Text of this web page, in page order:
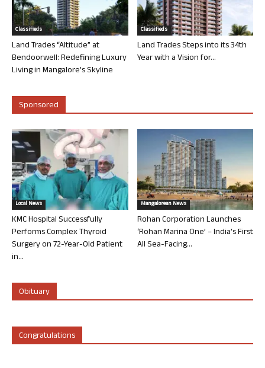
Classifieds
Land Trades “Altitude” at
Bendoorwell: Redefining Luxury
Living in Mangalore’s Skyline
Classifieds
Land Trades Steps into its 34th
Year with a Vision for...
Sponsored
Local News
KMC Hospital Successfully
Performs Complex Thyroid
Surgery on 72-Year-Old Patient
in...
Mangalorean News
Rohan Corporation Launches
‘Rohan Marina One’ – India’s First
All Sea-Facing...
Obituary
Congratulations